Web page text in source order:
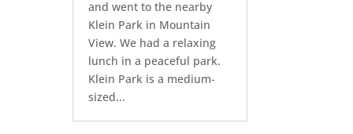
and went to the nearby
Klein Park in Mountain
View. We had a relaxing
lunch in a peaceful park.
Klein Park is a medium-
sized...